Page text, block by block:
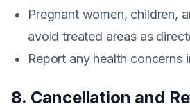
Pregnant women, children,
avoid treated areas as
Report any health concerns
8. Cancellation and